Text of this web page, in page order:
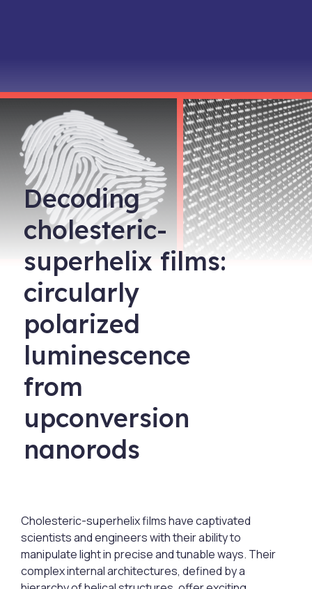
Decoding
cholesteric-
superhelix films:
circularly
polarized
luminescence
from
upconversion
nanorods
Cholesteric-superhelix films have captivated
scientists and engineers with their ability to
manipulate light in precise and tunable ways. Their
complex internal architectures, defined by a